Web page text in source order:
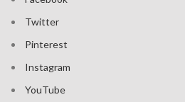
Twitter
Pinterest
Instagram
YouTube